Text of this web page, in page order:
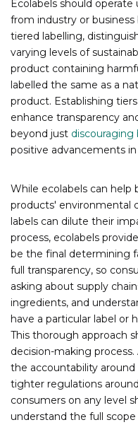
Ecolabels should
from industry or business
tiered labelling,
varying levels of
product containing
labelled the same as a
product. Establishing
enhance transparency
beyond just discouraging
positive advancements
While ecolabels can help
products' environmental
labels can dilute their
process, ecolabels
be the final determining
full transparency, so
asking about supply
ingredients, and
have a particular label or
This thorough approach
decision-making
the accountability
tighter regulations
consumers on any level
understand the full